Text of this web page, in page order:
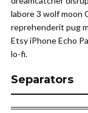
labore 3 wolf moon
reprehenderit pug
Etsy iPhone Echo
lo-fi.
Separators